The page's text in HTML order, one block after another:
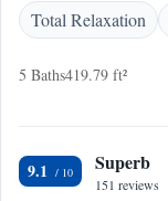
Total Relaxation
5 Baths419.79 ft²
9.1 Superb
151 reviews